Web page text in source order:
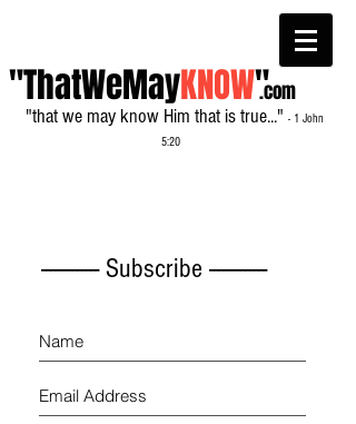
"ThatWeMayKNOW"
"that we may know Him that is true..." - 1 John
5:20
.com
------------- Subscribe -------------